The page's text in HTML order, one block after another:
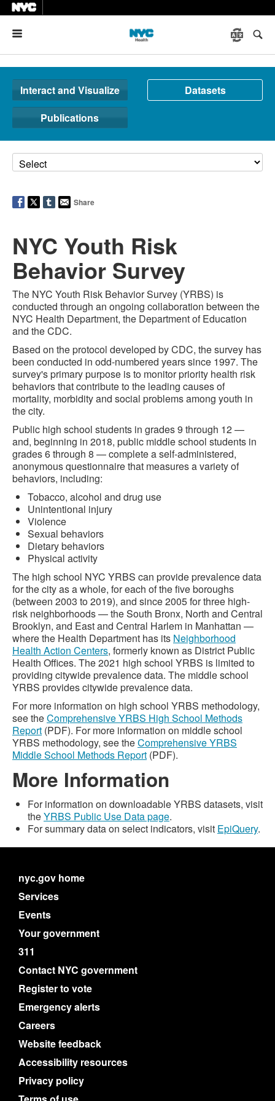
Interact and Visualize
Datasets
Publications
Share
NYC Youth Risk
Behavior Survey
The NYC Youth Risk Behavior Survey (YRBS) is
conducted through an ongoing collaboration between the
NYC Health Department, the Department of Education
and the CDC.
Based on the protocol developed by CDC, the survey has
been conducted in odd-numbered years since 1997. The
survey's primary purpose is to monitor priority health risk
behaviors that contribute to the leading causes of
mortality, morbidity and social problems among youth in
the city.
Public high school students in grades 9 through 12 —
and, beginning in 2018, public middle school students in
grades 6 through 8 — complete a self-administered,
anonymous questionnaire that measures a variety of
behaviors, including:
Tobacco, alcohol and drug use
Unintentional injury
Violence
Sexual behaviors
Dietary behaviors
Physical activity
The high school NYC YRBS can provide prevalence data
for the city as a whole, for each of the five boroughs
(between 2003 to 2019), and since 2005 for three high-
risk neighborhoods — the South Bronx, North and Central
Brooklyn, and East and Central Harlem in Manhattan —
where the Health Department has its Neighborhood
Health Action Centers, formerly known as District Public
Health Offices. The 2021 high school YRBS is limited to
providing citywide prevalence data. The middle school
YRBS provides citywide prevalence data.
For more information on high school YRBS methodology,
see theComprehensive YRBS High School Methods
Report (PDF). For more information on middle school
YRBS methodology, see theComprehensive YRBS
Middle School Methods Report (PDF).
More Information
For information on downloadable YRBS datasets, visit
theYRBS Public Use Data page.
For summary data on select indicators, visit EpiQuery.
nyc.gov home
Services
Events
Your government
311
Contact NYC government
Register to vote
Emergency alerts
Careers
Website feedback
Accessibility resources
Privacy policy